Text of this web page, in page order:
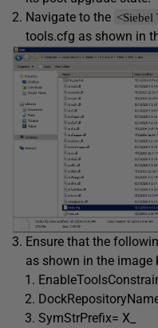
Navigate to the <Siebel
tools.cfg as shown in
Ensure that the
as shown in the image
SymStrPrefix= X_